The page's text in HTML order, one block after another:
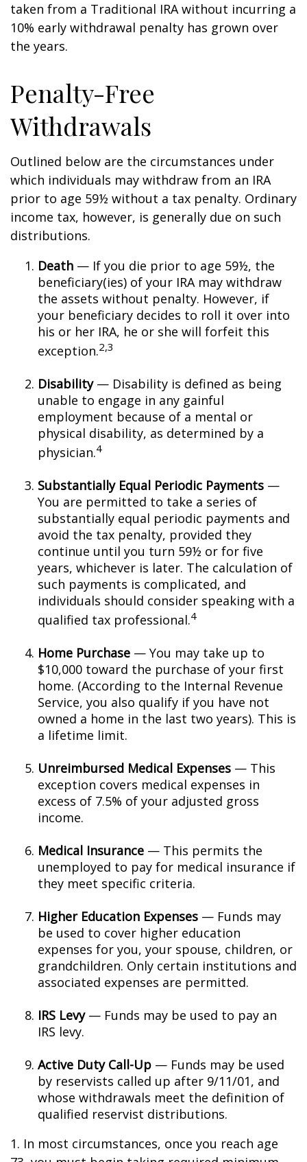
taken from a Traditional IRA without incurring a
10% early withdrawal penalty has grown over
the years.
Penalty-Free
Withdrawals
Outlined below are the circumstances under
which individuals may withdraw from an IRA
prior to age 59½ without a tax penalty. Ordinary
income tax, however, is generally due on such
distributions.
Death — If you die prior to age 59½, the
beneficiary(ies) of your IRA may withdraw
the assets without penalty. However, if
your beneficiary decides to roll it over into
his or her IRA, he or she will forfeit this
exception.2,3
Disability— Disability is defined as being
unable to engage in any gainful
employment because of a mental or
physical disability, as determined by a
physician.4
Substantially Equal Periodic Payments —
You are permitted to take a series of
substantially equal periodic payments and
avoid the tax penalty, provided they
continue until you turn 59½ or for five
years, whichever is later. The calculation of
such payments is complicated, and
individuals should consider speaking with a
qualified tax professional.4
Home Purchase — You may take up to
$10,000 toward the purchase of your first
home. (According to the Internal Revenue
Service, you also qualify if you have not
owned a home in the last two years). This is
a lifetime limit.
Unreimbursed Medical Expenses — This
exception covers medical expenses in
excess of 7.5% of your adjusted gross
income.
Medical Insurance — This permits the
unemployed to pay for medical insurance if
they meet specific criteria.
Higher Education Expenses — Funds may
be used to cover higher education
expenses for you, your spouse, children, or
grandchildren. Only certain institutions and
associated expenses are permitted.
IRS Levy— Funds may be used to pay an
IRS levy.
Active Duty Call-Up — Funds may be used
by reservists called up after 9/11/01, and
whose withdrawals meet the definition of
qualified reservist distributions.
1. In most circumstances, once you reach age